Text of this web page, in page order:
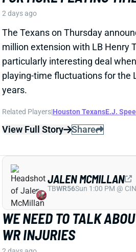
View Full Story
WR INJURIES
2 days ago
The Buccaneers are dealing
WR this week. That included
Godwin, and Emeka Egbuka all
night's indoor practice. Tez
early with a lower-body injury,
website.
Related Players
JALEN MCMILLAN
TBWR56 Sun 1:00 PM @ CIN